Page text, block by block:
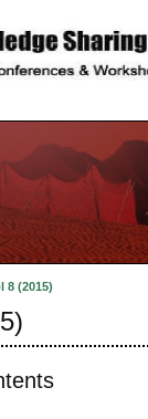
8 (2015)